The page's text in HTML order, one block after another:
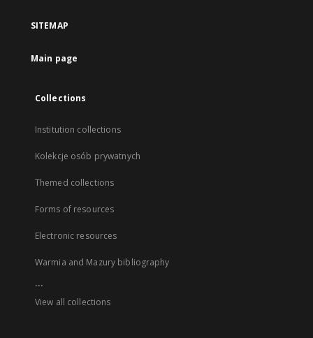
SITEMAP
Main page
Collections
Institution collections
Kolekcje osób prywatnych
Themed collections
Forms of resources
Electronic resources
Warmia and Mazury bibliography
...
View all collections